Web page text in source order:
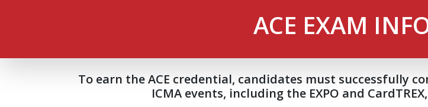
ACE EXAM
To earn the ACE credential, candidates must successfully
ICMA events, including the EXPO and